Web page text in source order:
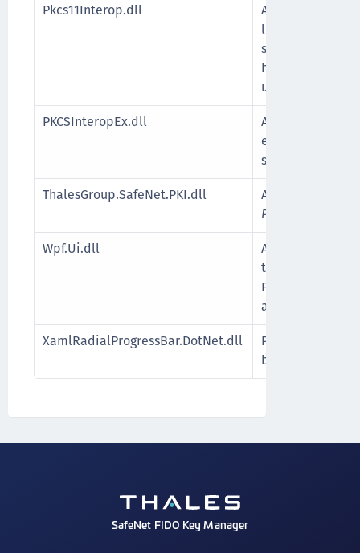
Pkcs11Interop.dll
A .NET wrapper
libraries,
securely
hardware such
using the
PKCSInteropEx.dll
A .NET wrapper
extended APIs,
standard
ThalesGroup.SafeNet.PKI.dll
A .NET wrapper
PKCS11Interop.dll
Wpf.Ui.dll
A WPF UI
traditional
Foundation
a modern
XamlRadialProgressBar.DotNet.dll
Provides
bars for WPF
SafeNet FIDO Key Manager